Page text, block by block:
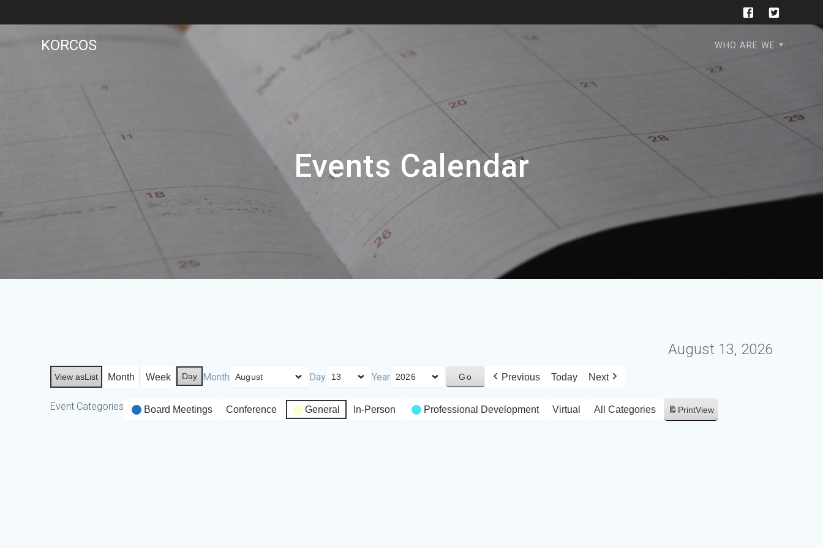
KORCOS WHO ARE WE
Events Calendar
August 13, 2026
View asList Month Week Day Month Day Year Previous Today Next
Event Categories Board Meetings Conference General In-Person Professional Development Virtual All Categories PrintView